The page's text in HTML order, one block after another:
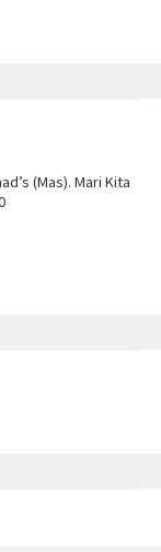
(Mas). Mari Kita